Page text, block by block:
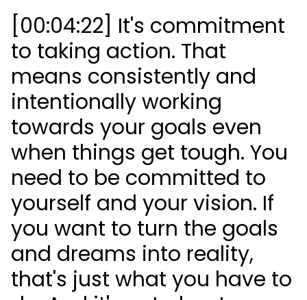
[00:04:22] It's commitment
to taking action. That
means consistently and
intentionally working
towards your goals even
when things get tough. You
need to be committed to
yourself and your vision. If
you want to turn the goals
and dreams into reality,
that's just what you have to